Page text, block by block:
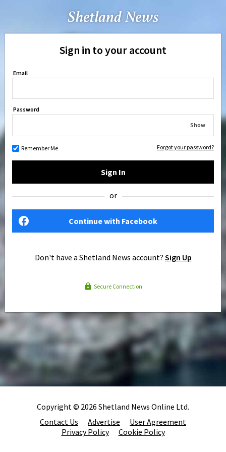
Sign in to your account
Email
Password
Show
Remember Me Forgot your password?
Sign In
or
Continue with Facebook
Don't have a Shetland News account? Sign Up
Secure Connection
Copyright © 2026 Shetland News Online Ltd.
Contact Us
Advertise
User Agreement
Privacy Policy
Cookie Policy